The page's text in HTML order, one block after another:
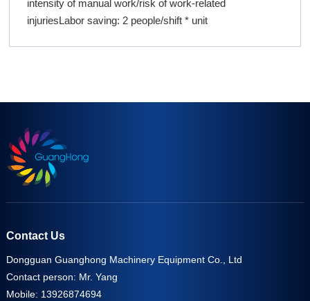
intensity of manual work/risk of work-related
injuriesLabor saving: 2 people/shift * unit
Contact Us
Dongguan Guanghong Machinery Equipment Co., Ltd
Contact person: Mr. Yang
Mobile: 13926874694